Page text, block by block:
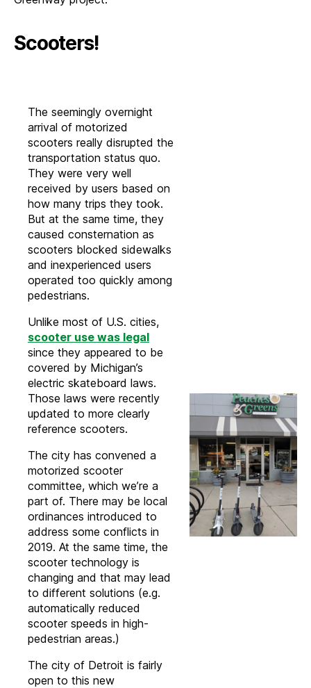
Scooters!
The seemingly overnight
arrival of motorized
scooters really disrupted the
transportation status quo.
They were very well
received by users based on
how many trips they took.
But at the same time, they
caused consternation as
scooters blocked sidewalks
and inexperienced users
operated too quickly among
pedestrians.
Unlike most of U.S. cities,
scooter use was legal
since they appeared to be
covered by Michigan’s
electric skateboard laws.
Those laws were recently
updated to more clearly
reference scooters.
The city has convened a
motorized scooter
committee, which we’re a
part of. There may be local
ordinances introduced to
address some conflicts in
2019. At the same time, the
scooter technology is
changing and that may lead
to different solutions (e.g.
automatically reduced
scooter speeds in high-
pedestrian areas.)
The city of Detroit is fairly
open to this new